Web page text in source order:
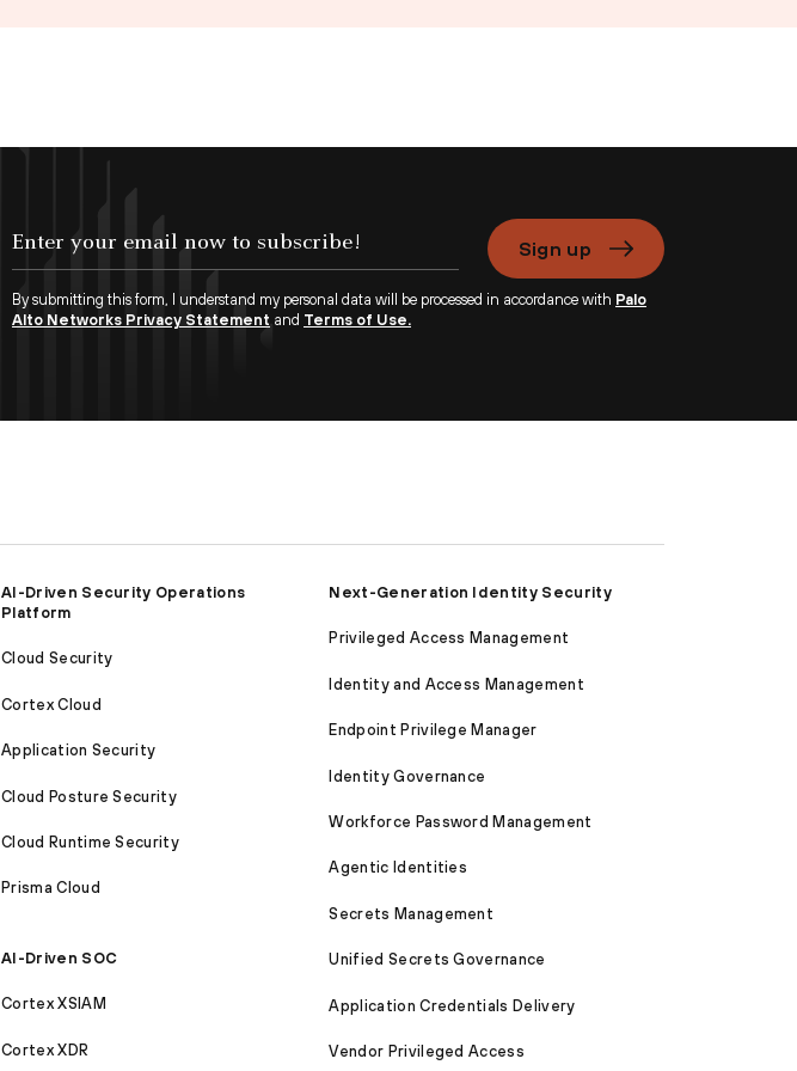
Sign up
By submitting this form, I understand my personal data will be processed in accordance with Palo
Alto Networks Privacy Statement and Terms of Use.
AI-Driven Security Operations
Platform
Cloud Security
Cortex Cloud
Application Security
Cloud Posture Security
Cloud Runtime Security
Prisma Cloud
AI-Driven SOC
Cortex XSIAM
Cortex XDR
Next-Generation Identity Security
Privileged Access Management
Identity and Access Management
Endpoint Privilege Manager
Identity Governance
Workforce Password Management
Agentic Identities
Secrets Management
Unified Secrets Governance
Application Credentials Delivery
Vendor Privileged Access